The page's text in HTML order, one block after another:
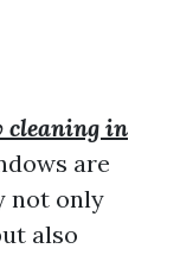
cleaning in
are
not only
also